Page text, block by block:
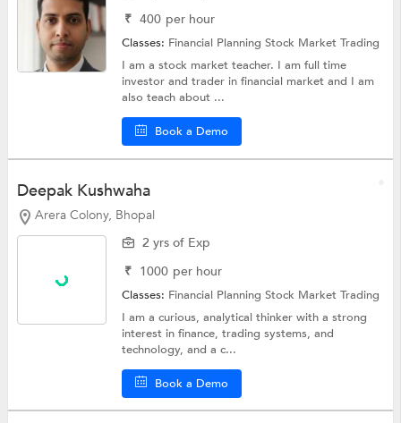
₹ 400 per hour
Classes: Financial PlanningStock Market Trading
I am a stock market teacher. I am full time
investor and trader in financial market and I am
also teach about ...
Book a Demo
Deepak Kushwaha
Arera Colony, Bhopal
2 yrs of Exp
₹ 1000 per hour
Classes: Financial PlanningStock Market Trading
I am a curious, analytical thinker with a strong
interest in finance, trading systems, and
technology, and a c...
Book a Demo